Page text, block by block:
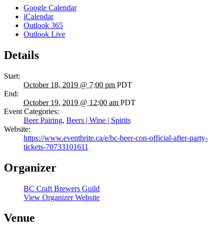
Google Calendar
iCalendar
Outlook 365
Outlook Live
Details
Start:
October 18, 2019 @ 7:00 pm PDT
End:
October 19, 2019 @ 12:00 am PDT
Event Categories:
Beer Pairing, Beers | Wine | Spirits
Website:
https://www.eventbrite.ca/e/bc-beer-con-official-after-party-
tickets-70733101611
Organizer
BC Craft Brewers Guild
View Organizer Website
Venue